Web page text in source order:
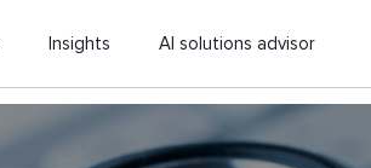
Insights AI solutions advisor